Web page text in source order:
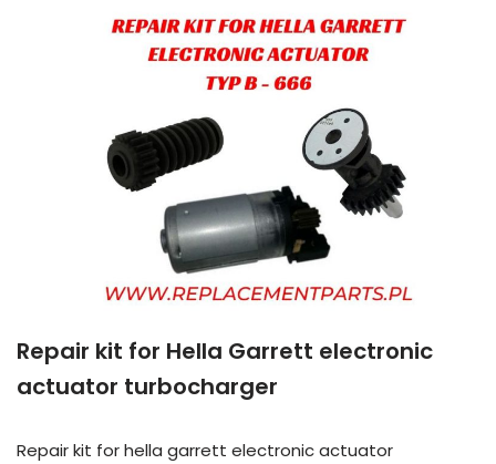
Repair kit for Hella Garrett electronic
actuator turbocharger
Repair kit for hella garrett electronic actuator